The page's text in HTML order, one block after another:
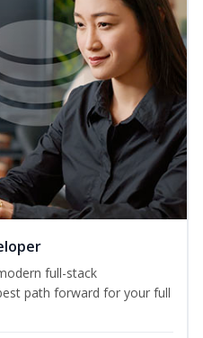
full-stack
path forward for your full